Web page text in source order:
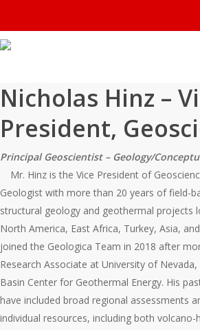
Nicholas Hinz –
President,
Principal Geoscientist – Geology/
Mr. Hinz is the Vice President of
Geologist with more than 20 years of field-
structural geology and geothermal projects
North America, East Africa, Turkey, Asia,
joined the Geologica Team in 2018 after
Research Associate at University of
Basin Center for Geothermal Energy. His
have included broad regional assessments
individual resources, including both